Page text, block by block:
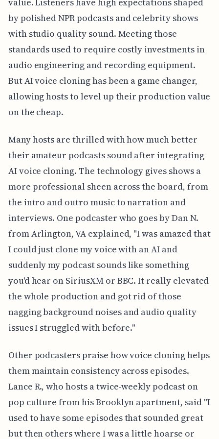
by polished NPR podcasts and celebrity shows
with studio quality sound. Meeting those
standards used to require costly investments in
audio engineering and recording equipment.
But AI voice cloning has been a game changer,
allowing hosts to level up their production value
on the cheap.
Many hosts are thrilled with how much better
their amateur podcasts sound after integrating
AI voice cloning. The technology gives shows a
more professional sheen across the board, from
the intro and outro music to narration and
interviews. One podcaster who goes by Dan N.
from Arlington, VA explained, "I was amazed that
I could just clone my voice with an AI and
suddenly my podcast sounds like something
you'd hear on SiriusXM or BBC. It really elevated
the whole production and got rid of those
nagging background noises and audio quality
issues I struggled with before."
Other podcasters praise how voice cloning helps
them maintain consistency across episodes.
Lance R., who hosts a twice-weekly podcast on
pop culture from his Brooklyn apartment, said "I
used to have some episodes that sounded great
but then others where I was a little hoarse or